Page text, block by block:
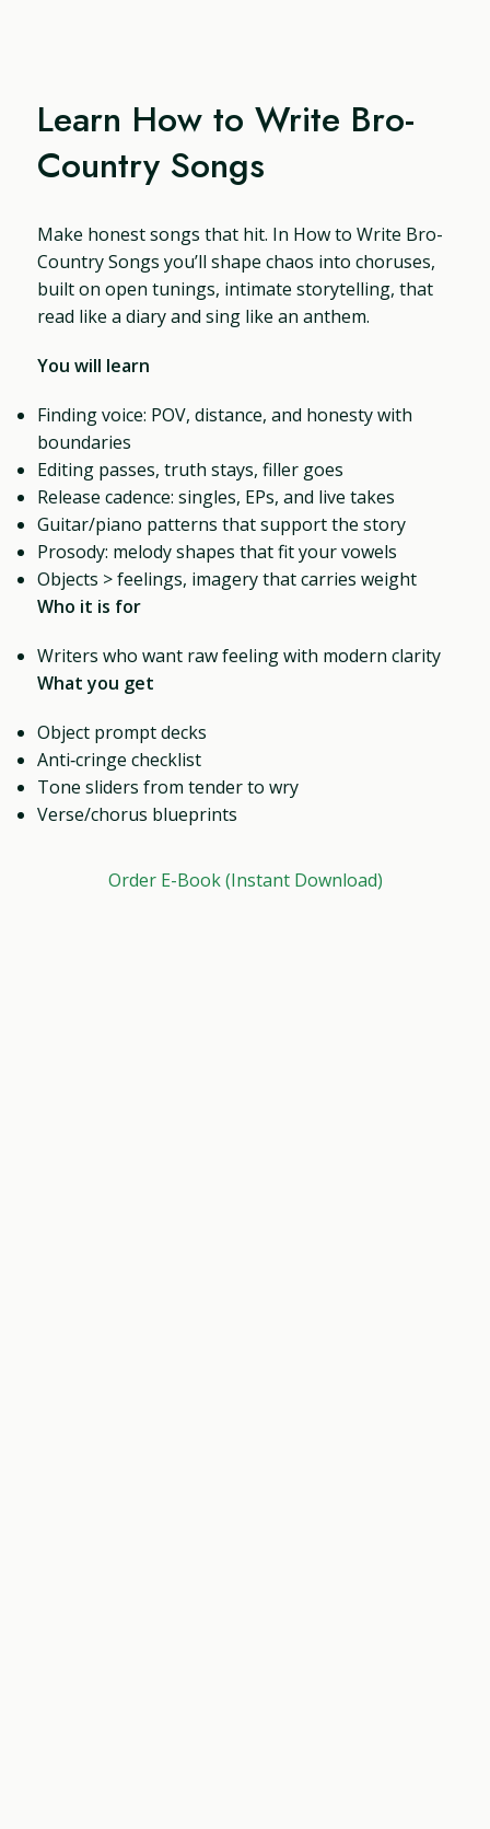
Learn How to Write Bro-
Country Songs
Make honest songs that hit. In How to Write Bro-
Country Songs you’ll shape chaos into choruses,
built on open tunings, intimate storytelling, that
read like a diary and sing like an anthem.
You will learn
Finding voice: POV, distance, and honesty with
boundaries
Editing passes, truth stays, filler goes
Release cadence: singles, EPs, and live takes
Guitar/piano patterns that support the story
Prosody: melody shapes that fit your vowels
Objects > feelings, imagery that carries weight
Who it is for
Writers who want raw feeling with modern clarity
What you get
Object prompt decks
Anti‑cringe checklist
Tone sliders from tender to wry
Verse/chorus blueprints
Order E-Book (Instant Download)